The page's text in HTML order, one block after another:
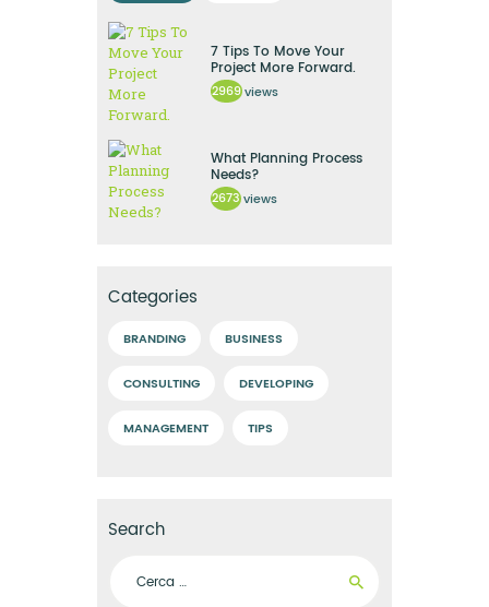
7 Tips To Move Your
Project More Forward.
2969 views
What Planning Process
Needs?
2673 views
Categories
BRANDING BUSINESS
CONSULTING DEVELOPING
MANAGEMENT TIPS
Search